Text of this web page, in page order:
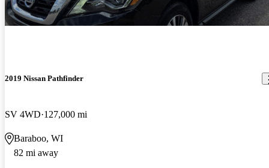
2019 Nissan Pathfinder
SV 4WD 127,000 mi
Baraboo, WI
82 mi away